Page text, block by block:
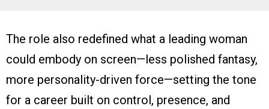
The role also redefined what a leading woman
could embody on screen—less polished fantasy,
more personality-driven force—setting the tone
for a career built on control, presence, and